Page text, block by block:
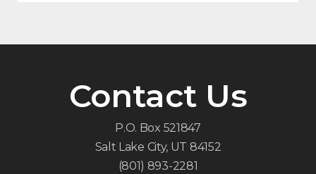
Contact Us
P.O. Box 521847
Salt Lake City, UT 84152
(801) 893-2281